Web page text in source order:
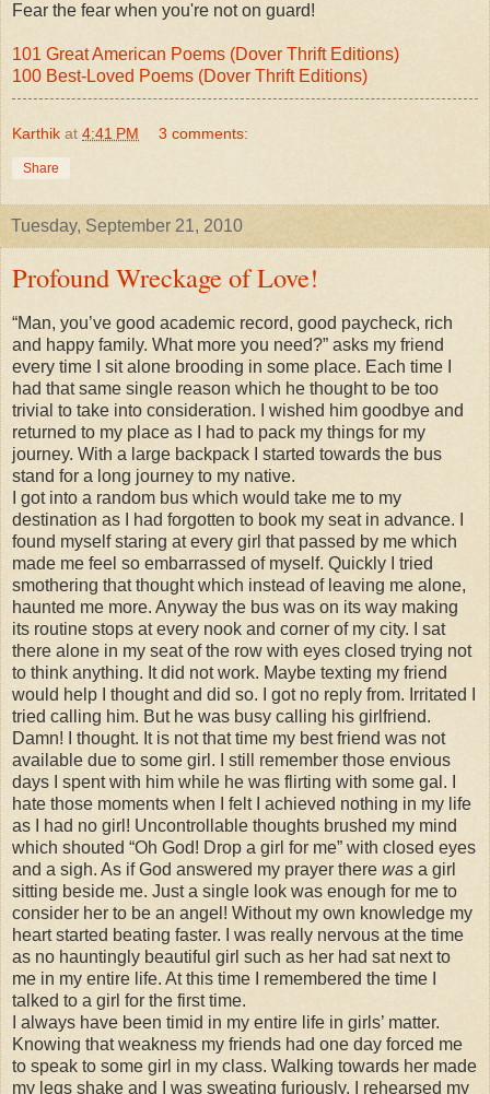
Fear the fear when you're not on guard!
101 Great American Poems (Dover Thrift Editions)
100 Best-Loved Poems (Dover Thrift Editions)
Karthik at 4:41 PM 3 comments:
Share
Tuesday, September 21, 2010
Profound Wreckage of Love!
“Man, you’ve good academic record, good paycheck, rich
and happy family. What more you need?” asks my friend
every time I sit alone brooding in some place. Each time I
had that same single reason which he thought to be too
trivial to take into consideration. I wished him goodbye and
returned to my place as I had to pack my things for my
journey. With a large backpack I started towards the bus
stand for a long journey to my native.
I got into a random bus which would take me to my
destination as I had forgotten to book my seat in advance. I
found myself staring at every girl that passed by me which
made me feel so embarrassed of myself. Quickly I tried
smothering that thought which instead of leaving me alone,
haunted me more. Anyway the bus was on its way making
its routine stops at every nook and corner of my city. I sat
there alone in my seat of the row with eyes closed trying not
to think anything. It did not work. Maybe texting my friend
would help I thought and did so. I got no reply from. Irritated I
tried calling him. But he was busy calling his girlfriend.
Damn! I thought. It is not that time my best friend was not
available due to some girl. I still remember those envious
days I spent with him while he was flirting with some gal. I
hate those moments when I felt I achieved nothing in my life
as I had no girl! Uncontrollable thoughts brushed my mind
which shouted “Oh God! Drop a girl for me” with closed eyes
and a sigh. As if God answered my prayer there was a girl
sitting beside me. Just a single look was enough for me to
consider her to be an angel! Without my own knowledge my
heart started beating faster. I was really nervous at the time
as no hauntingly beautiful girl such as her had sat next to
me in my entire life. At this time I remembered the time I
talked to a girl for the first time.
I always have been timid in my entire life in girls’ matter.
Knowing that weakness my friends had one day forced me
to speak to some girl in my class. Walking towards her made
my legs shake and I was sweating furiously. I rehearsed my